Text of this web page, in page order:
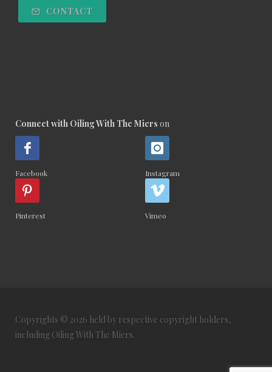
CONTACT
Connect with Oiling With The Miers on
Facebook Instagram
Pinterest Vimeo
Copyrights © 2026 held by respective copyright holders,
including Oiling With The Miers.